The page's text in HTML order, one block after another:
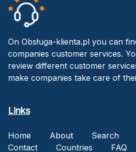
On Obsługa-klienta.pl you can
companies customer services.
review different customer
make companies take care of
Links
Home About Search
Contact
Countries FAQ